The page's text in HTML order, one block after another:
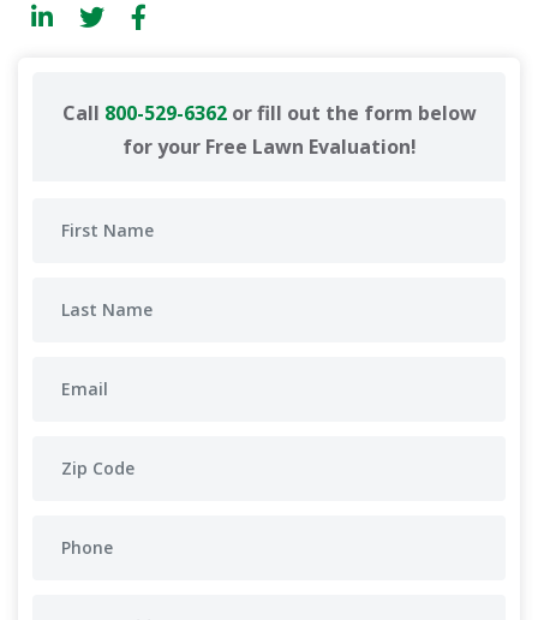
Call 800-529-6362or fill out the form below
for your Free Lawn Evaluation!